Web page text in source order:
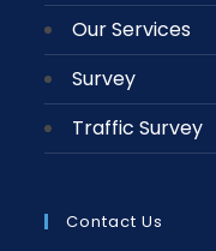
Our Services
Survey
Traffic Survey
Contact Us